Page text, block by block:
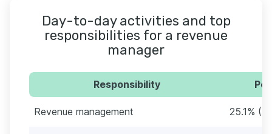
Day-to-day activities and top
responsibilities for a revenue
manager
Responsibility
Revenue management 25.1%